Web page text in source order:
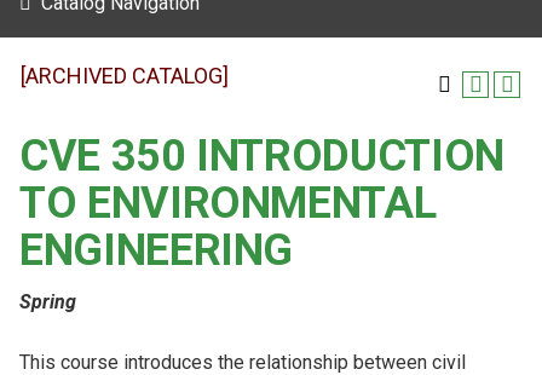
[ARCHIVED CATALOG]
CVE 350 INTRODUCTION
TO ENVIRONMENTAL
ENGINEERING
Spring
This course introduces the relationship between civil